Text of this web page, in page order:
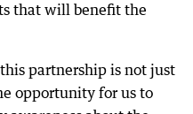
that will benefit the
partnership is not just
opportunity for us to